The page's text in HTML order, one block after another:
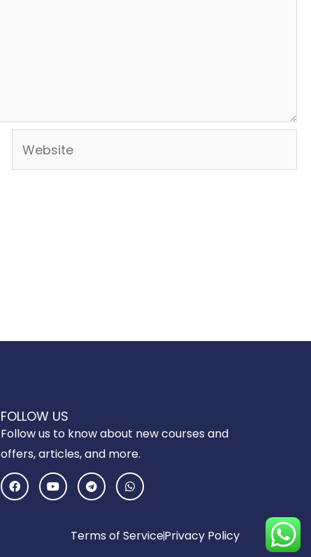
FOLLOW US
Follow us to know about new courses and
offers, articles, and more.
F
a
c
Y
o
u
T
e
l
r
a
W
h
a
a
p
Terms of ServicePrivacy Policy